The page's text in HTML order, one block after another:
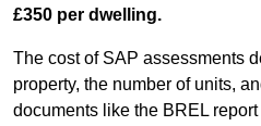
£350 per dwelling.
The cost of SAP assessments
property, the number of units,
documents like the BREL